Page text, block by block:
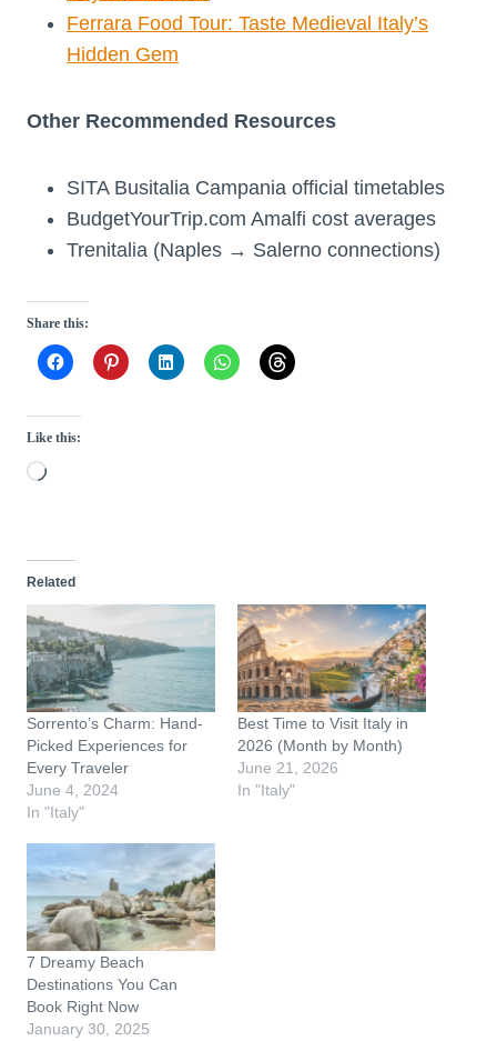
Ferrara Food Tour: Taste Medieval Italy’s
Hidden Gem
Other Recommended Resources
SITA Busitalia Campania official timetables
BudgetYourTrip.com Amalfi cost averages
Trenitalia (Naples → Salerno connections)
Share this:
Like this:
L
d
n
g
…
Related
Sorrento’s Charm: Hand-
Picked Experiences for
Every Traveler
June 4, 2024
In "Italy"
Best Time to Visit Italy in
2026 (Month by Month)
June 21, 2026
In "Italy"
7 Dreamy Beach
Destinations You Can
Book Right Now
January 30, 2025